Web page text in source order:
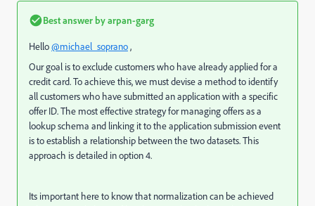
Best answer byarpan-garg
Hello@michael_soprano,
Our goal is to exclude customers who have already applied for a
credit card. To achieve this, we must devise a method to identify
all customers who have submitted an application with a specific
offer ID. The most effective strategy for managing offers as a
lookup schema and linking it to the application submission event
is to establish a relationship between the two datasets. This
approach is detailed in option 4.
Its important here to know that normalization can be achieved